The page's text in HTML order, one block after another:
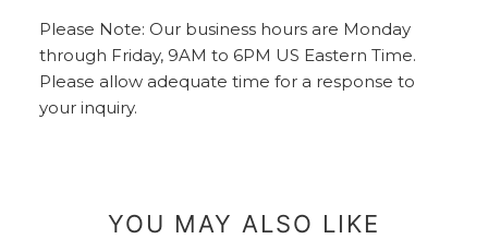
Please Note: Our business hours are Monday
through Friday, 9AM to 6PM US Eastern Time.
Please allow adequate time for a response to
your inquiry.
YOU MAY ALSO LIKE